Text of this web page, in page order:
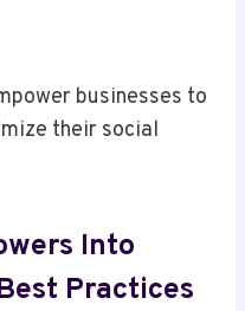
businesses to
their social
Into
Practices